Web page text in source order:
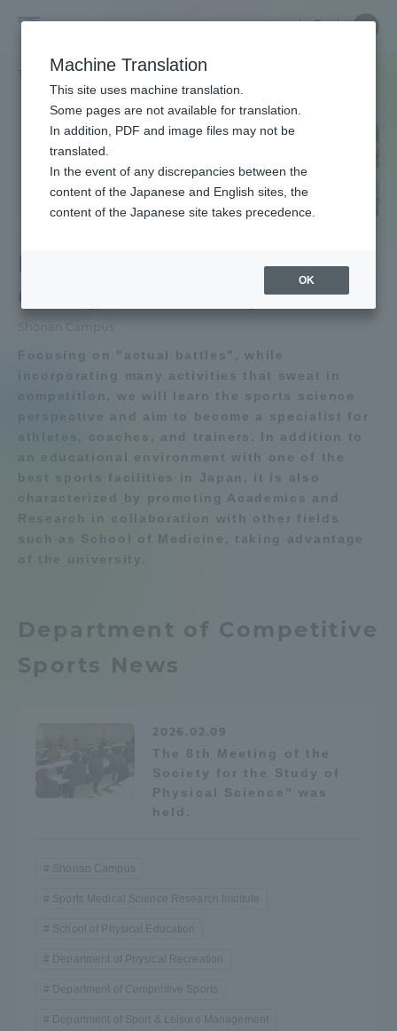
Physical
中文
Close
体育学部 競技スポーツ学科
Competitive Sports
School of Physical Education
Shonan Campus
Focusing on "actual battles", while
incorporating many activities that sweat in
competition, we will learn the sports science
perspective and aim to become a specialist for
athletes, coaches, and trainers. In addition to
an educational environment with one of the
best sports facilities in Japan, it is also
characterized by promoting Academics and
Research in collaboration with other fields
such as School of Medicine, taking advantage
of the university.
Department of Competitive
Sports News
2026.02.09
The 8th Meeting of the
Society for the Study of
Physical Science" was
held.
Shonan Campus
Sports Medical Science Research Institute
School of Physical Education
Department of Physical Recreation
Department of Competitive Sports
Department of Sport & Leisure Management
Close
School of Physical Education TOP
Educational research purpose and
image of human resources to be
Department list
Shonan Campus Information
Qualifications that can be
Exam information
Close
Portal for Current Students and
parents/guardians (TIPS)
Admissions
Academics and Research
Global Network
Tokai School Network
Shinagawa Campus Shonan Campus
Isehara Campus
Sapporo Campus
Machine Translation
This site uses machine translation.
Some pages are not available for translation.
In addition, PDF and image files may not be
translated.
In the event of any discrepancies between the
content of the Japanese and English sites, the
content of the Japanese site takes precedence.
OK